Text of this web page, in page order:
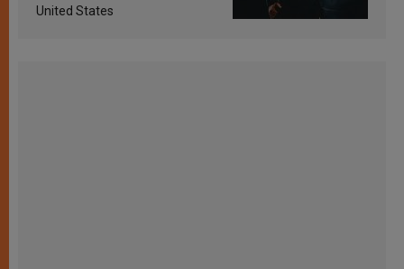
United States